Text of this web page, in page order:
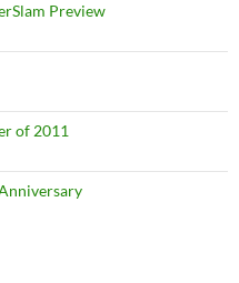
Preview
of 2011